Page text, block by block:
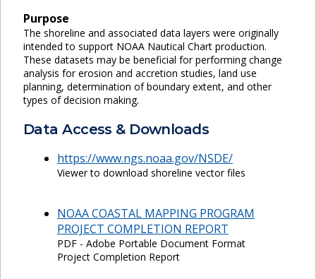
Purpose
The shoreline and associated data layers were originally
intended to support NOAA Nautical Chart production.
These datasets may be beneficial for performing change
analysis for erosion and accretion studies, land use
planning, determination of boundary extent, and other
types of decision making.
Data Access & Downloads
https://www.ngs.noaa.gov/NSDE/
Viewer to download shoreline vector files
NOAA COASTAL MAPPING PROGRAM
PROJECT COMPLETION REPORT
PDF - Adobe Portable Document Format
Project Completion Report